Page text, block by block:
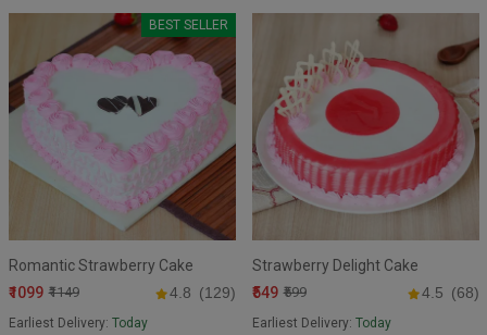
BEST SELLER
Romantic Strawberry Cake
₹1099 ₹1149 4.8 (129)
Earliest Delivery: Today
Strawberry Delight Cake
₹549 ₹599 4.5 (68)
Earliest Delivery: Today